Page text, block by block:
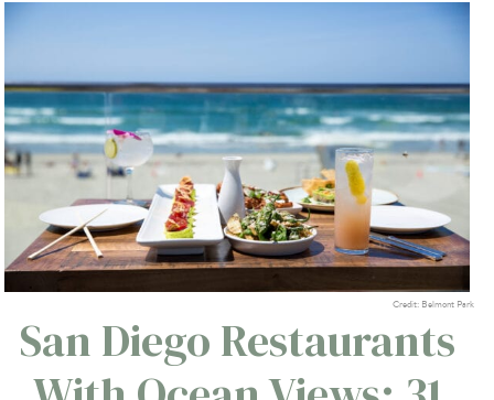
Credit: Belmont Park
San Diego Restaurants